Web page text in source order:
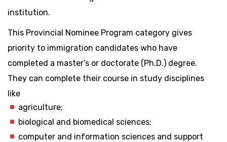
institution.
This Provincial Nominee Program category gives
priority to immigration candidates who have
completed a master’s or doctorate (Ph.D.) degree.
They can complete their course in study disciplines
like
agriculture;
biological and biomedical sciences;
computer and information sciences and support